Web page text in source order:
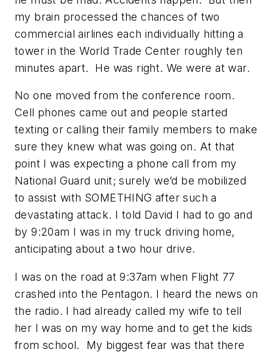
my brain processed the chances of two
commercial airlines each individually hitting a
tower in the World Trade Center roughly ten
minutes apart. He was right. We were at war.
No one moved from the conference room.
Cell phones came out and people started
texting or calling their family members to make
sure they knew what was going on. At that
point I was expecting a phone call from my
National Guard unit; surely we’d be mobilized
to assist with SOMETHING after such a
devastating attack. I told David I had to go and
by 9:20am I was in my truck driving home,
anticipating about a two hour drive.
I was on the road at 9:37am when Flight 77
crashed into the Pentagon. I heard the news on
the radio. I had already called my wife to tell
her I was on my way home and to get the kids
from school. My biggest fear was that there